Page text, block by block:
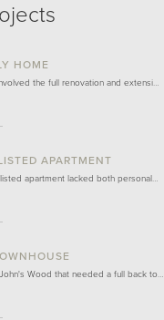
HOME
the full renovation and extensi…
APARTMENT
apartment lacked both personal…
Wood that needed a full back to…